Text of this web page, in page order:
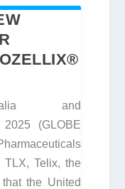
and
2025 (GLOBE
TLX, Telix, the
the United